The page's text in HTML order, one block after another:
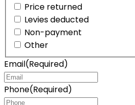
Price returned
Levies deducted
Non-payment
Other
Email(Required)
Phone(Required)